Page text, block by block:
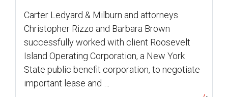
Carter Ledyard & Milburn and attorneys
Christopher Rizzo and Barbara Brown
successfully worked with client Roosevelt
Island Operating Corporation, a New York
State public benefit corporation, to negotiate
important lease and …